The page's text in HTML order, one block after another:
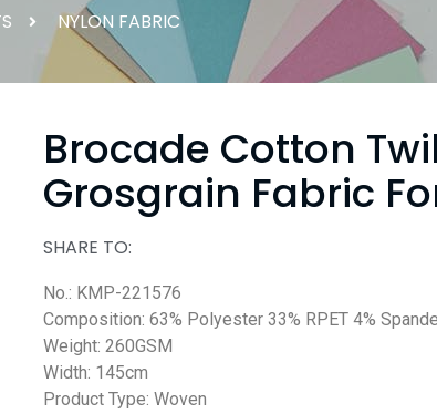
NYLON FABRIC
Brocade Cotton
Grosgrain Fabric
SHARE TO:
No.: KMP-221576
Composition: 63% Polyester 33% RPET 4%
Weight: 260GSM
Width: 145cm
Product Type: Woven